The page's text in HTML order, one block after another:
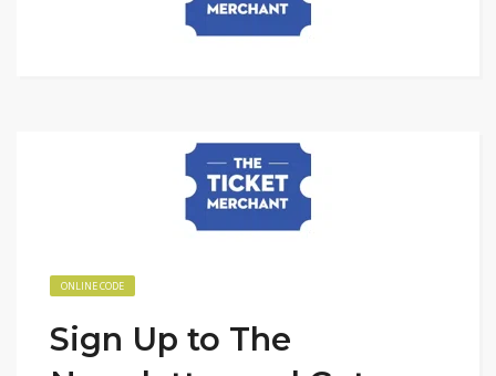
ONLINE CODE
Sign Up to The